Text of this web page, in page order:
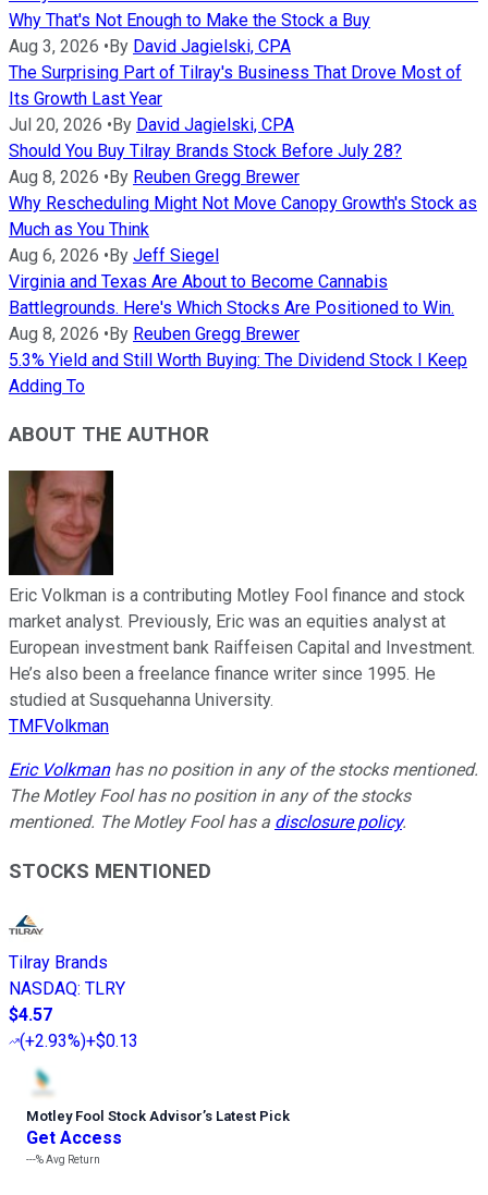
Why That's Not Enough to Make the Stock a Buy
Aug 3, 2026 •By David Jagielski, CPA
The Surprising Part of Tilray's Business That Drove Most of
Its Growth Last Year
Jul 20, 2026 •By David Jagielski, CPA
Should You Buy Tilray Brands Stock Before July 28?
Aug 8, 2026 •By Reuben Gregg Brewer
Why Rescheduling Might Not Move Canopy Growth's Stock as
Much as You Think
Aug 6, 2026 •By Jeff Siegel
Virginia and Texas Are About to Become Cannabis
Battlegrounds. Here's Which Stocks Are Positioned to Win.
Aug 8, 2026 •By Reuben Gregg Brewer
5.3% Yield and Still Worth Buying: The Dividend Stock I Keep
Adding To
ABOUT THE AUTHOR
Eric Volkman is a contributing Motley Fool finance and stock
market analyst. Previously, Eric was an equities analyst at
European investment bank Raiffeisen Capital and Investment.
He’s also been a freelance finance writer since 1995. He
studied at Susquehanna University.
TMFVolkman
Eric Volkmanhas no position in any of the stocks mentioned.
The Motley Fool has no position in any of the stocks
mentioned. The Motley Fool has a disclosure policy.
STOCKS MENTIONED
Tilray Brands
NASDAQ: TLRY
$4.57
(+2.93%)+$0.13
Motley Fool Stock Advisor’s Latest Pick
Get Access
---%Avg Return